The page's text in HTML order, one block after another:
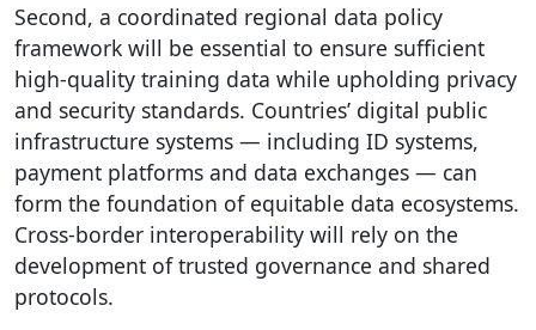
Second, a coordinated regional data policy
framework will be essential to ensure sufficient
high-quality training data while upholding privacy
and security standards. Countries’ digital public
infrastructure systems — including ID systems,
payment platforms and data exchanges — can
form the foundation of equitable data ecosystems.
Cross-border interoperability will rely on the
development of trusted governance and shared
protocols.